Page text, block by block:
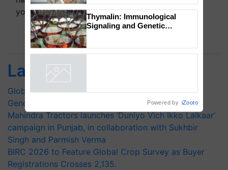
your choice.
Subscribe Newsletters
Latest feeds
Global Scientists Pay Tribute to the Father of Plant
Genomics in India, Prof. Chittaranjan Kole
Mahindra Tractors launches ‘Duniyo Vich Ikko Lalkaar’
campaign in Punjab, in collaboration with Sukhbir
Singh and Parmish Verma
BIRC 2026 to Feature Global Crop Survey as Buyer
Registrations Crosses 2,135.
Thymalin: Immunological
Signaling and Genetic
Powered by iZooto